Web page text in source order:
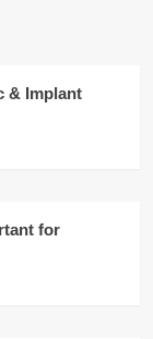
& Implant
for